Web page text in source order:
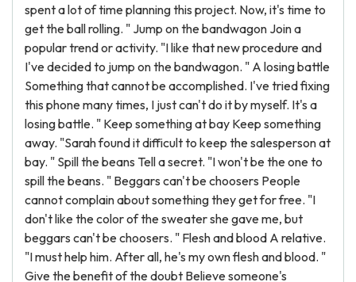
spent a lot of time planning this project. Now, it's time to
get the ball rolling. " Jump on the bandwagon Join a
popular trend or activity. "I like that new procedure and
I've decided to jump on the bandwagon. " A losing battle
Something that cannot be accomplished. I've tried fixing
this phone many times, I just can't do it by myself. It's a
losing battle. " Keep something at bay Keep something
away. "Sarah found it difficult to keep the salesperson at
bay. " Spill the beans Tell a secret. "I won't be the one to
spill the beans. " Beggars can't be choosers People
cannot complain about something they get for free. "I
don't like the color of the sweater she gave me, but
beggars can't be choosers. " Flesh and blood A relative.
"I must help him. After all, he's my own flesh and blood. "
Give the benefit of the doubt Believe someone's